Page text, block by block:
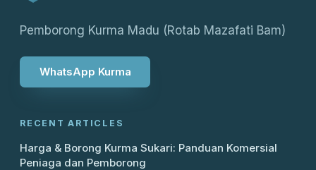
Pemborong Kurma Madu (Rotab Mazafati Bam)
WhatsApp Kurma
RECENT ARTICLES
Harga & Borong Kurma Sukari: Panduan Komersial
Peniaga dan Pemborong